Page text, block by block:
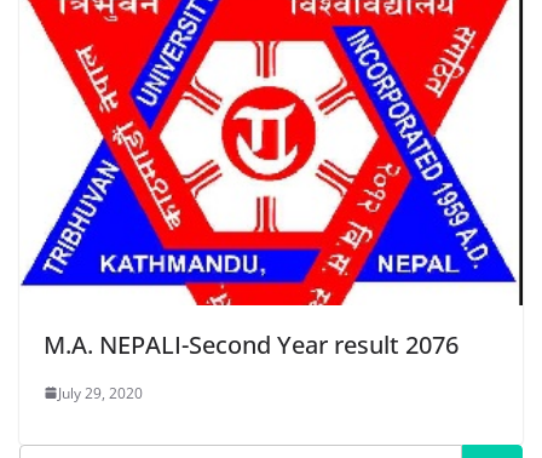
M.A. NEPALI-Second Year result 2076
July 29, 2020